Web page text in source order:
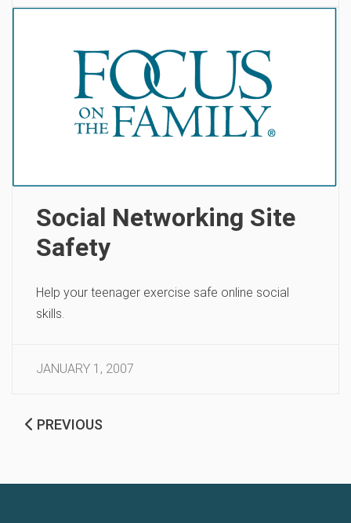
Social Networking Site
Safety
Help your teenager exercise safe online social
skills.
JANUARY 1, 2007
PREVIOUS